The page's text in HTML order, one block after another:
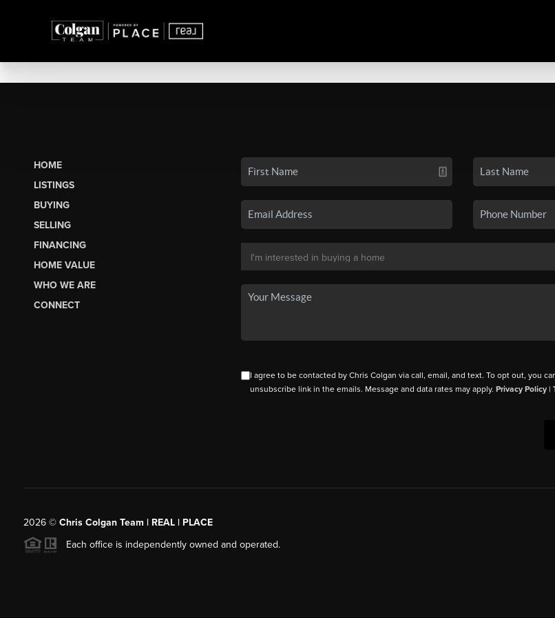
HOME
LISTINGS
BUYING
SELLING
FINANCING
HOME VALUE
WHO WE ARE
CONNECT
I agree to be contacted by Chris Colgan via call, email, and text. To opt out, you
unsubscribe link in the emails. Message and data rates may apply. Privacy Policy|
2026© Chris Colgan Team | REAL | PLACE
Each office is independently owned and operated.